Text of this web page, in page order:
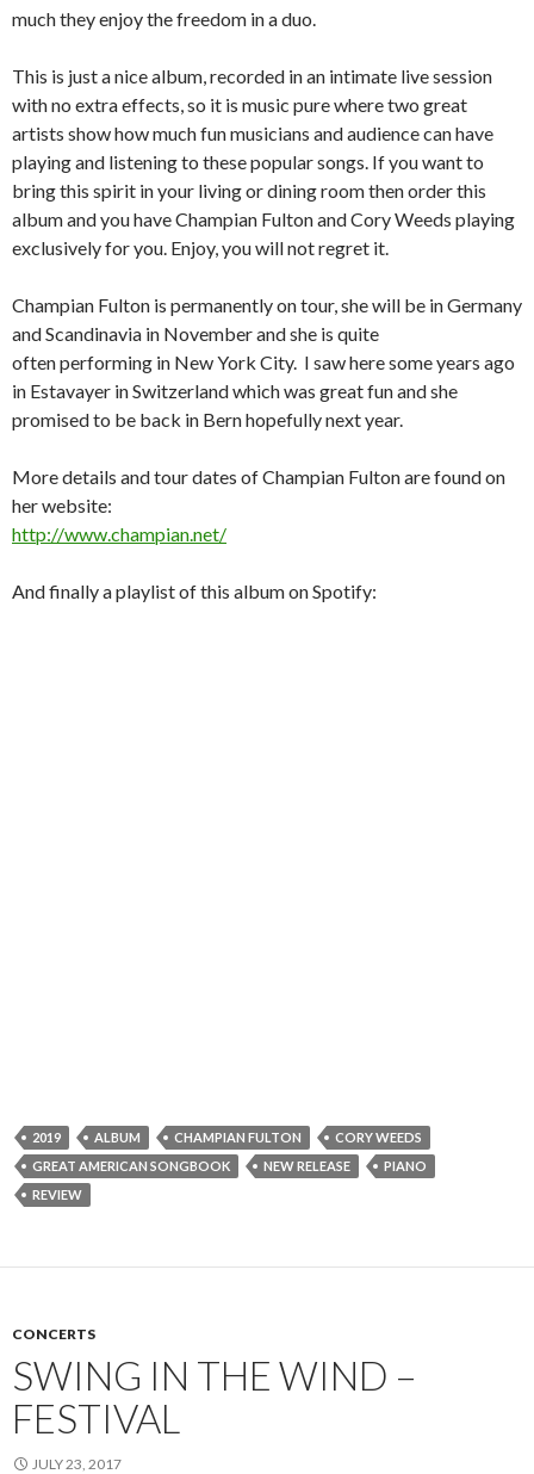
much they enjoy the freedom in a duo.
This is just a nice album, recorded in an intimate live session
with no extra effects, so it is music pure where two great
artists show how much fun musicians and audience can have
playing and listening to these popular songs. If you want to
bring this spirit in your living or dining room then order this
album and you have Champian Fulton and Cory Weeds playing
exclusively for you. Enjoy, you will not regret it.
Champian Fulton is permanently on tour, she will be in Germany
and Scandinavia in November and she is quite
often performing in New York City. I saw here some years ago
in Estavayer in Switzerland which was great fun and she
promised to be back in Bern hopefully next year.
More details and tour dates of Champian Fulton are found on
her website:
http://www.champian.net/
And finally a playlist of this album on Spotify:
2019 ALBUM CHAMPIAN FULTON
CORY WEEDS
GREAT AMERICAN SONGBOOK
NEW RELEASE
PIANO
REVIEW
CONCERTS
SWING IN THE WIND –
FESTIVAL
JULY 23, 2017